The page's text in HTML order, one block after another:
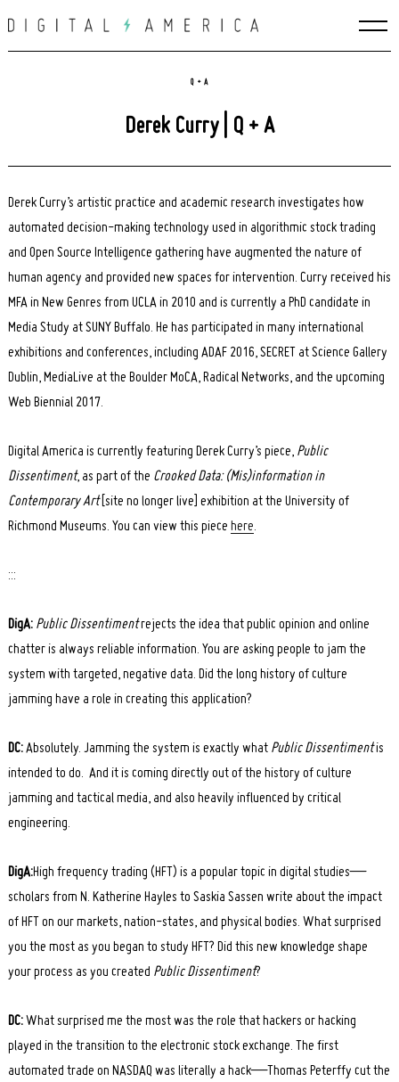
to
Q + A
Derek Curry | Q + A
Derek Curry’s artistic practice and academic research investigates how
automated decision-making technology used in algorithmic stock trading
and Open Source Intelligence gathering have augmented the nature of
human agency and provided new spaces for intervention. Curry received his
MFA in New Genres from UCLA in 2010 and is currently a PhD candidate in
Media Study at SUNY Buffalo. He has participated in many international
exhibitions and conferences, including ADAF 2016, SECRET at Science Gallery
Dublin, MediaLive at the Boulder MoCA, Radical Networks, and the upcoming
Web Biennial 2017.
Digital America is currently featuring Derek Curry’s piece, Public
Dissentiment, as part of the Crooked Data: (Mis)information in
Contemporary Art[site no longer live] exhibition at the University of
Richmond Museums. You can view this piece here.
:::
DigA: Public Dissentimentrejects the idea that public opinion and online
chatter is always reliable information. You are asking people to jam the
system with targeted, negative data. Did the long history of culture
jamming have a role in creating this application?
DC:Absolutely. Jamming the system is exactly what Public Dissentimentis
intended to do. And it is coming directly out of the history of culture
jamming and tactical media, and also heavily influenced by critical
engineering.
DigA:High frequency trading (HFT) is a popular topic in digital studies—
scholars from N. Katherine Hayles to Saskia Sassen write about the impact
of HFT on our markets, nation-states, and physical bodies. What surprised
you the most as you began to study HFT? Did this new knowledge shape
your process as you created Public Dissentiment?
DC:What surprised me the most was the role that hackers or hacking
played in the transition to the electronic stock exchange. The first
automated trade on NASDAQ was literally a hack—Thomas Peterffy cut the